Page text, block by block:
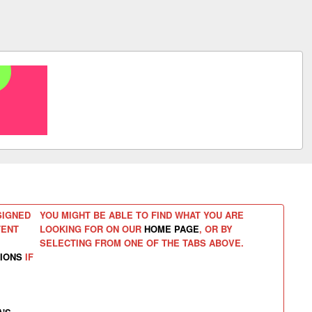
IF
YOU MIGHT BE ABLE TO FIND WHAT YOU ARE
LOOKING FOR ON OURHOME PAGE, OR BY
SELECTING FROM ONE OF THE TABS ABOVE.